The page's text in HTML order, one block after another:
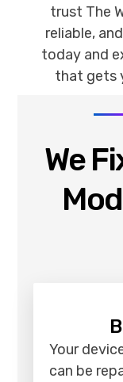
trust The
reliable,
today and
that gets
We
Your
can be